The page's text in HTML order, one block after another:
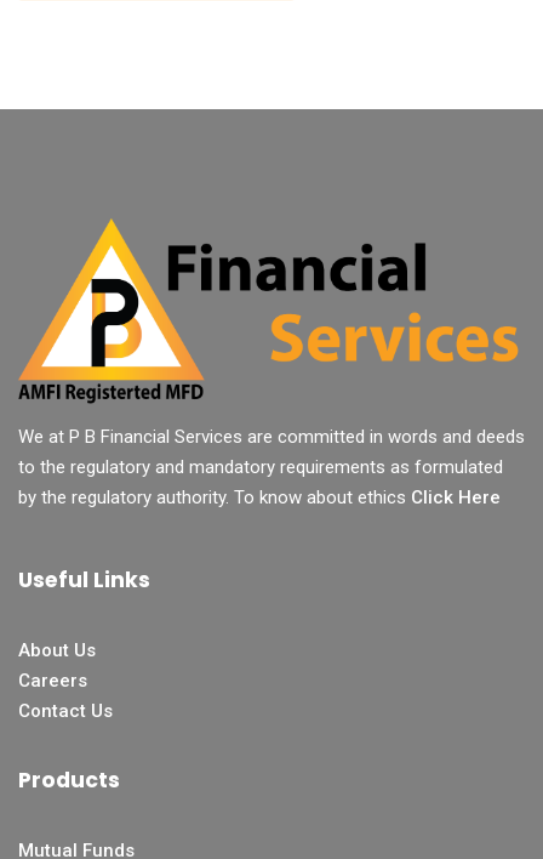
We at P B Financial Services are committed in words and deeds
to the regulatory and mandatory requirements as formulated
by the regulatory authority. To know about ethics Click Here
Useful Links
About Us
Careers
Contact Us
Products
Mutual Funds